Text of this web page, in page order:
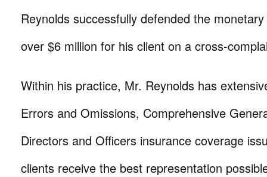
Reynolds successfully defended the
over $6 million for his client on a cross-
Within his practice, Mr. Reynolds has
Errors and Omissions, Comprehensive
Directors and Officers insurance coverage
clients receive the best representation